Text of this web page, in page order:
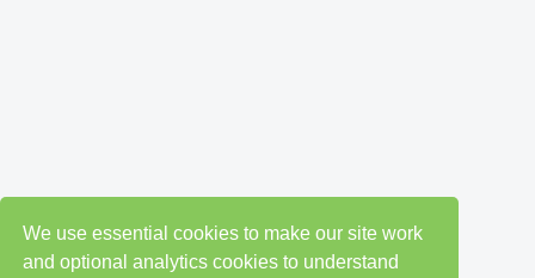
We use essential cookies to make our site work
and optional analytics cookies to understand